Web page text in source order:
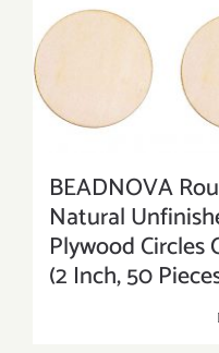
BEADNOVA
Natural
Plywood
(2 Inch, 50